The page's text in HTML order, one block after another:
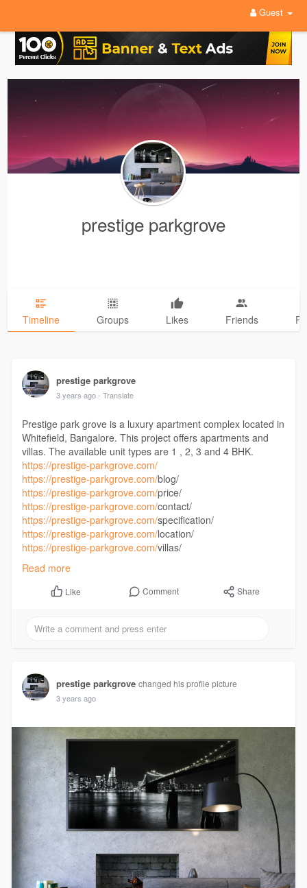
Guest
prestige parkgrove
Timeline Groups Likes Friends
prestige parkgrove
3 years ago - Translate
Prestige park grove is a luxury apartment complex located in
Whitefield, Bangalore. This project offers apartments and
villas. The available unit types are 1 , 2, 3 and 4 BHK.
https://prestige-parkgrove.com/
https://prestige-parkgrove.com/blog/
https://prestige-parkgrove.com/price/
https://prestige-parkgrove.com/contact/
https://prestige-parkgrove.com/specification/
https://prestige-parkgrove.com/location/
https://prestige-parkgrove.com/villas/
https://prestige-parkgrove.com/
Read more
Like Comment Share
prestige parkgrove changed his profile picture
3 years ago